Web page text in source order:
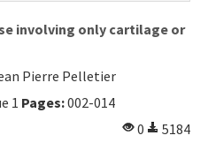
involving only cartilage or
Pierre Pelletier
1 Pages:002-014
0
5184